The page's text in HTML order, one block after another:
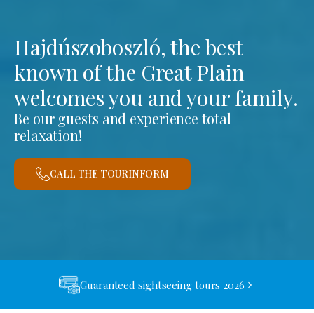
Hajdúszoboszló, the best
known of the Great Plain
welcomes you and your family.
Be our guests and experience total
relaxation!
CALL THE TOURINFORM
Guaranteed sightseeing tours 2026